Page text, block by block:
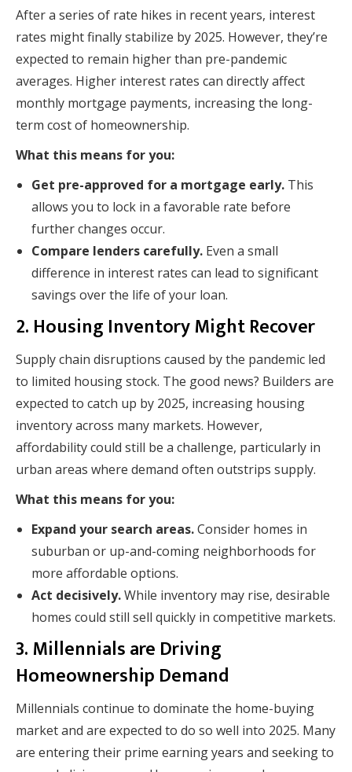
After a series of rate hikes in recent years, interest
rates might finally stabilize by 2025. However, they’re
expected to remain higher than pre-pandemic
averages. Higher interest rates can directly affect
monthly mortgage payments, increasing the long-
term cost of homeownership.
What this means for you:
Get pre-approved for a mortgage early. This
allows you to lock in a favorable rate before
further changes occur.
Compare lenders carefully. Even a small
difference in interest rates can lead to significant
savings over the life of your loan.
2. Housing Inventory Might Recover
Supply chain disruptions caused by the pandemic led
to limited housing stock. The good news? Builders are
expected to catch up by 2025, increasing housing
inventory across many markets. However,
affordability could still be a challenge, particularly in
urban areas where demand often outstrips supply.
What this means for you:
Expand your search areas.Consider homes in
suburban or up-and-coming neighborhoods for
more affordable options.
Act decisively.While inventory may rise, desirable
homes could still sell quickly in competitive markets.
3. Millennials are Driving
Homeownership Demand
Millennials continue to dominate the home-buying
market and are expected to do so well into 2025. Many
are entering their prime earning years and seeking to